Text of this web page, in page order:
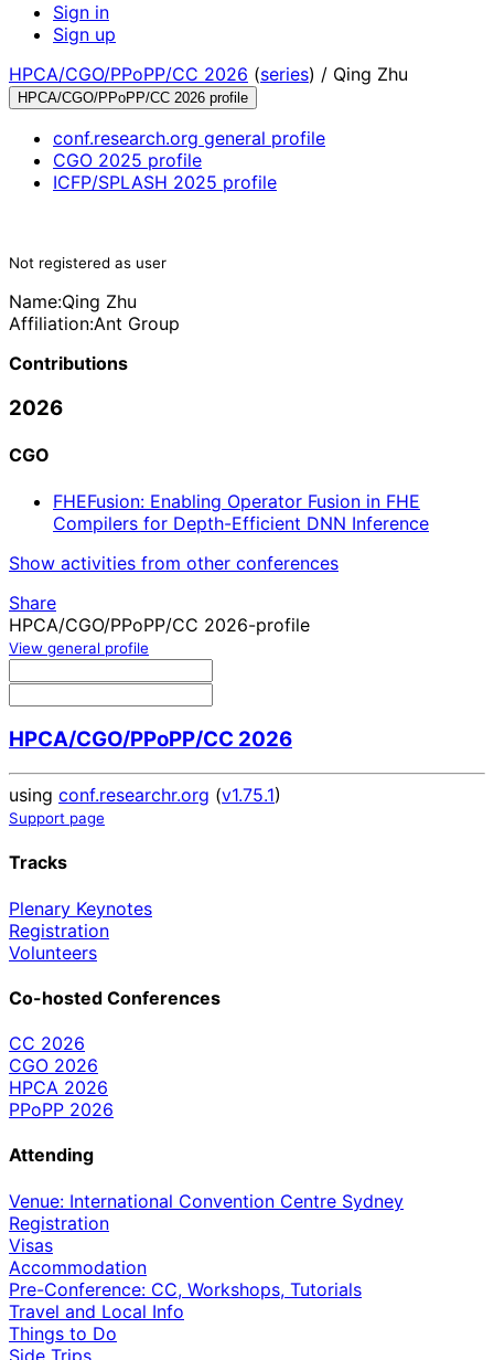
Sign in
Sign up
HPCA/CGO/PPoPP/CC 2026 (series) / Qing Zhu
HPCA/CGO/PPoPP/CC 2026 profile
conf.research.org general profile
CGO 2025 profile
ICFP/SPLASH 2025 profile
Not registered as user
Name:Qing Zhu
Affiliation:Ant Group
Contributions
2026
CGO
FHEFusion: Enabling Operator Fusion in FHE
Compilers for Depth-Efficient DNN Inference
Show activities from other conferences
Share
HPCA/CGO/PPoPP/CC 2026-profile
View general profile
HPCA/CGO/PPoPP/CC 2026
using conf.researchr.org (v1.75.1)
Support page
Tracks
Plenary Keynotes
Registration
Volunteers
Co-hosted Conferences
CC 2026
CGO 2026
HPCA 2026
PPoPP 2026
Attending
Venue: International Convention Centre Sydney
Registration
Visas
Accommodation
Pre-Conference: CC, Workshops, Tutorials
Travel and Local Info
Things to Do
Side Trips